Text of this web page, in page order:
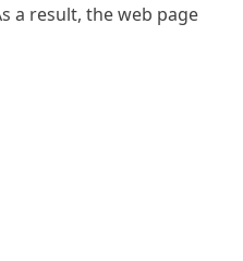
a result, the web page